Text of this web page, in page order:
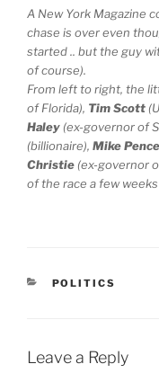
A New York Magazine
chase is over even
started .. but the guy
of course).
From left to right, the
of Florida), Tim Scott
Haley (ex-governor of
(billionaire), Mike Pence
Christie (ex-governor
of the race a few
CATEGORIES
POLITICS
Leave a Reply